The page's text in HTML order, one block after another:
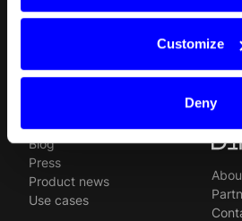
Customize
Deny
Loyalty
Blog
Press
Product news
Use cases